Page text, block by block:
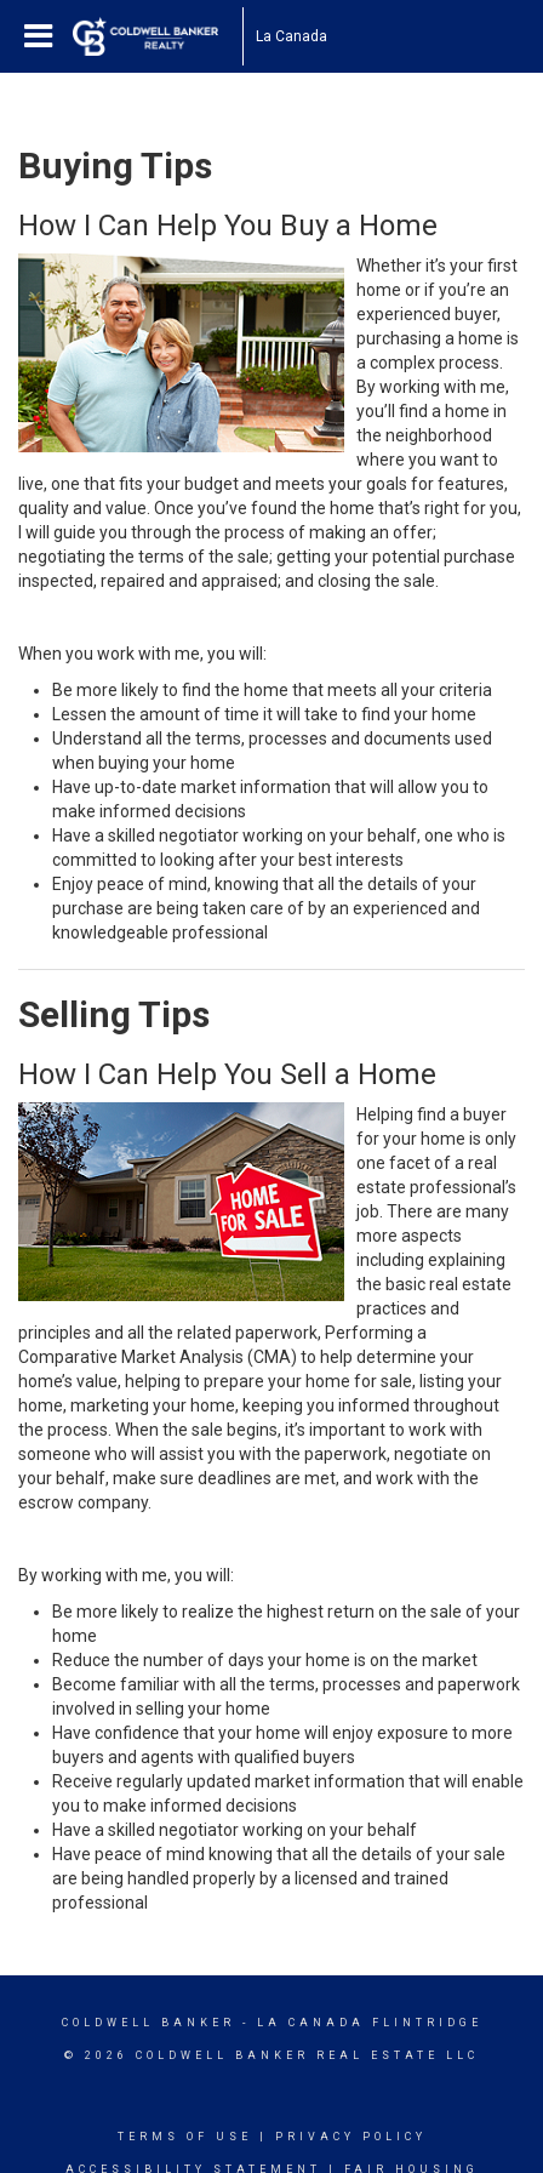
La Canada
Buying Tips
How I Can Help You Buy a Home
Whether it’s your first
home or if you’re an
experienced buyer,
purchasing a home is
a complex process.
By working with me,
you’ll find a home in
the neighborhood
where you want to
live, one that fits your budget and meets your goals for features,
quality and value. Once you’ve found the home that’s right for you,
I will guide you through the process of making an offer;
negotiating the terms of the sale; getting your potential purchase
inspected, repaired and appraised; and closing the sale.
When you work with me, you will:
Be more likely to find the home that meets all your criteria
Lessen the amount of time it will take to find your home
Understand all the terms, processes and documents used
when buying your home
Have up-to-date market information that will allow you to
make informed decisions
Have a skilled negotiator working on your behalf, one who is
committed to looking after your best interests
Enjoy peace of mind, knowing that all the details of your
purchase are being taken care of by an experienced and
knowledgeable professional
Selling Tips
How I Can Help You Sell a Home
Helping find a buyer
for your home is only
one facet of a real
estate professional’s
job. There are many
more aspects
including explaining
the basic real estate
practices and
principles and all the related paperwork, Performing a
Comparative Market Analysis (CMA) to help determine your
home’s value, helping to prepare your home for sale, listing your
home, marketing your home, keeping you informed throughout
the process. When the sale begins, it’s important to work with
someone who will assist you with the paperwork, negotiate on
your behalf, make sure deadlines are met, and work with the
escrow company.
By working with me, you will:
Be more likely to realize the highest return on the sale of your
home
Reduce the number of days your home is on the market
Become familiar with all the terms, processes and paperwork
involved in selling your home
Have confidence that your home will enjoy exposure to more
buyers and agents with qualified buyers
Receive regularly updated market information that will enable
you to make informed decisions
Have a skilled negotiator working on your behalf
Have peace of mind knowing that all the details of your sale
are being handled properly by a licensed and trained
professional
COLDWELL BANKER - LA CANADA FLINTRIDGE
© 2026 COLDWELL BANKER REAL ESTATE LLC
TERMS OF USE PRIVACY POLICY
ACCESSIBILITY STATEMENT FAIR HOUSING